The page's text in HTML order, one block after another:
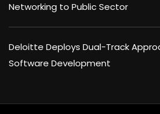
Networking to Public Sector
Deloitte Deploys Dual-Track
Software Development